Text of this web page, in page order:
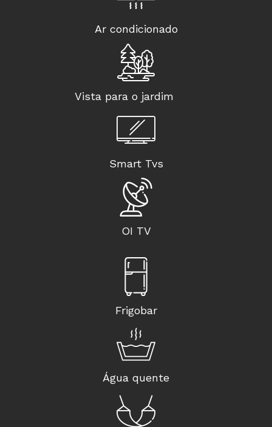
Ar condicionado
Vista para o jardim
Smart Tvs
OI TV
Frigobar
Água quente